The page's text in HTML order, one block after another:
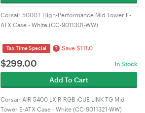
Corsair 5000T High-Performance Mid Tower E-
ATX Case - White (CC-9011301-WW)
Tax Time Special ? Save $111.0
$299.00 In Stock
Add To Cart
Corsair AIR 5400 LX-R RGB iCUE LINK TG Mid
Tower E-ATX Case - White (CC-9011321-WW)